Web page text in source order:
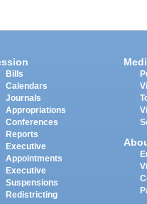
Bills
Calendars
Journals
Appropriations
Conferences
Reports
Executive
Appointments
Executive
Suspensions
Redistricting